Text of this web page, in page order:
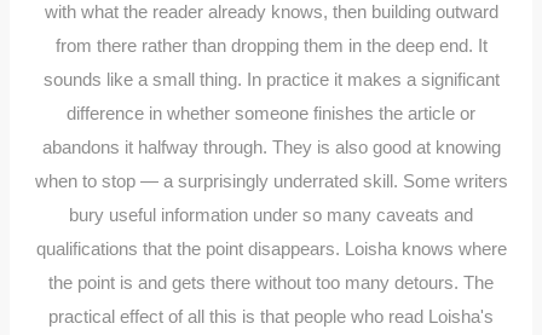
with what the reader already knows, then building outward
from there rather than dropping them in the deep end. It
sounds like a small thing. In practice it makes a significant
difference in whether someone finishes the article or
abandons it halfway through. They is also good at knowing
when to stop — a surprisingly underrated skill. Some writers
bury useful information under so many caveats and
qualifications that the point disappears. Loisha knows where
the point is and gets there without too many detours. The
practical effect of all this is that people who read Loisha's